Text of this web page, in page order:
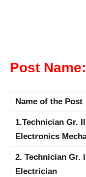
Post
Name of the Post
1.Technician Gr.
Electronics
2. Technician Gr.
Electrician